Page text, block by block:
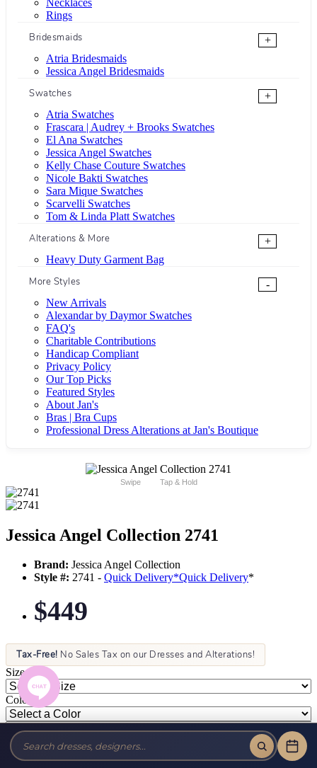
Rings
Bridesmaids
+
Atria Bridesmaids
Jessica Angel Bridesmaids
Swatches
+
Atria Swatches
Frascara | Audrey + Brooks Swatches
El Ana Swatches
Jessica Angel Swatches
Kelly Chase Couture Swatches
Nicole Bakti Swatches
Sara Mique Swatches
Scarvelli Swatches
Tom & Linda Platt Swatches
Alterations & More
+
Heavy Duty Garment Bag
More Styles
-
New Arrivals
Alexandar by Daymor Swatches
FAQ's
Charitable Contributions
Handicap Compliant
Privacy Policy
Our Top Picks
Featured Styles
About Jan's
Bras | Bra Cups
Professional Dress Alterations at Jan's Boutique
Swipe Tap & Hold
Jessica Angel Collection 2741
Brand: Jessica Angel Collection
Style #: 2741 - Quick Delivery*Quick Delivery*
$449
Tax-Free! No Sales Tax on our Dresses and Alterations!
Size:
Color: